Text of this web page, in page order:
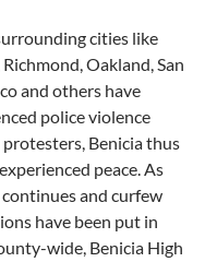
cities like
Oakland, San
and others have
police violence
Benicia thus
peace. As
and curfew
have been put in
wide, Benicia High